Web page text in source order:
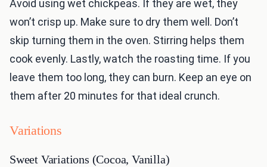
Avoid using wet chickpeas. If they are wet, they
won’t crisp up. Make sure to dry them well. Don’t
skip turning them in the oven. Stirring helps them
cook evenly. Lastly, watch the roasting time. If you
leave them too long, they can burn. Keep an eye on
them after 20 minutes for that ideal crunch.
Variations
Sweet Variations (Cocoa, Vanilla)